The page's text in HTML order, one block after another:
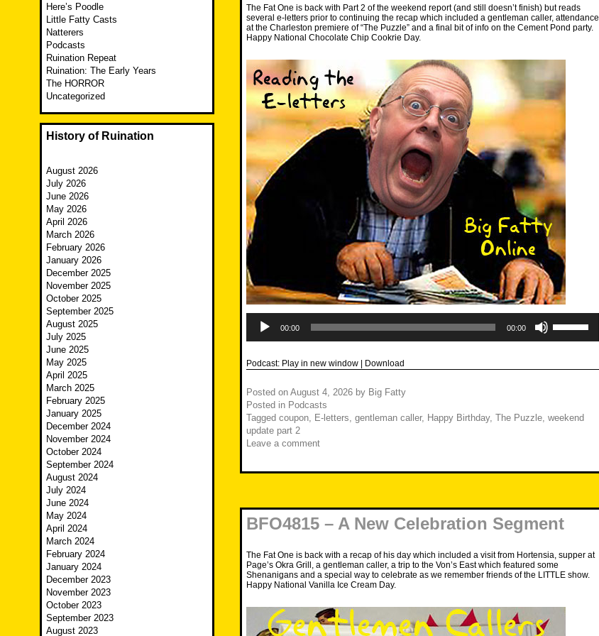
The Fat One is back with Part 2 of the weekend report (and still doesn’t finish) but reads
several e-letters prior to continuing the recap which included a gentleman caller, attendance
at the Charleston premiere of “The Puzzle” and a final bit of info on the Cement Pond party.
Happy National Chocolate Chip Cookrie Day.
Player
00:00 00:00
Up/Down
increase
Podcast: Play in new window Download
Posted on August 4, 2026 by Big Fatty
Posted in Podcasts
Tagged coupon, E-letters, gentleman caller, Happy Birthday, The Puzzle, weekend
update part 2
Leave a comment
BFO4815 – A New Celebration Segment
The Fat One is back with a recap of his day which included a visit from Hortensia, supper at
Page’s Okra Grill, a gentleman caller, a trip to the Von’s East which featured some
Shenanigans and a special way to celebrate as we remember friends of the LITTLE show.
Happy National Vanilla Ice Cream Day.
Here’s Poodle
Little Fatty Casts
Natterers
Podcasts
Ruination Repeat
Ruination: The Early Years
The HORROR
Uncategorized
History of Ruination
August 2026
July 2026
June 2026
May 2026
April 2026
March 2026
February 2026
January 2026
December 2025
November 2025
October 2025
September 2025
August 2025
July 2025
June 2025
May 2025
April 2025
March 2025
February 2025
January 2025
December 2024
November 2024
October 2024
September 2024
August 2024
July 2024
June 2024
May 2024
April 2024
March 2024
February 2024
January 2024
December 2023
November 2023
October 2023
September 2023
August 2023